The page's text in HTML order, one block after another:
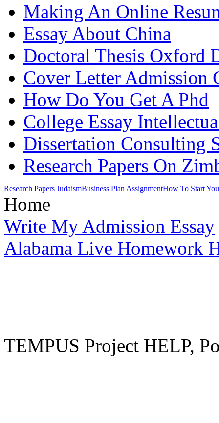
Making An Online
Essay About China
Doctoral Thesis Oxford
Cover Letter Admission
How Do You Get A Phd
College Essay
Dissertation Consulting
Research Papers On
Research Papers JudaismBusiness Plan AssignmentHow To Start
Home
Write My Admission Essay
Alabama Live Homework
TEMPUS Project HELP,